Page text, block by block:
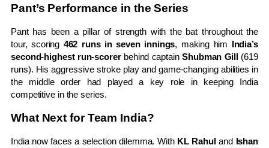
Pant’s Performance in the Series
Pant has been a pillar of strength with the bat throughout the
tour, scoring 462 runs in seven innings, making him India’s
second-highest run-scorerbehind captainShubman Gill (619
runs). His aggressive stroke play and game-changing abilities in
the middle order had played a key role in keeping India
competitive in the series.
What Next for Team India?
India now faces a selection dilemma. With KL Rahuland Ishan